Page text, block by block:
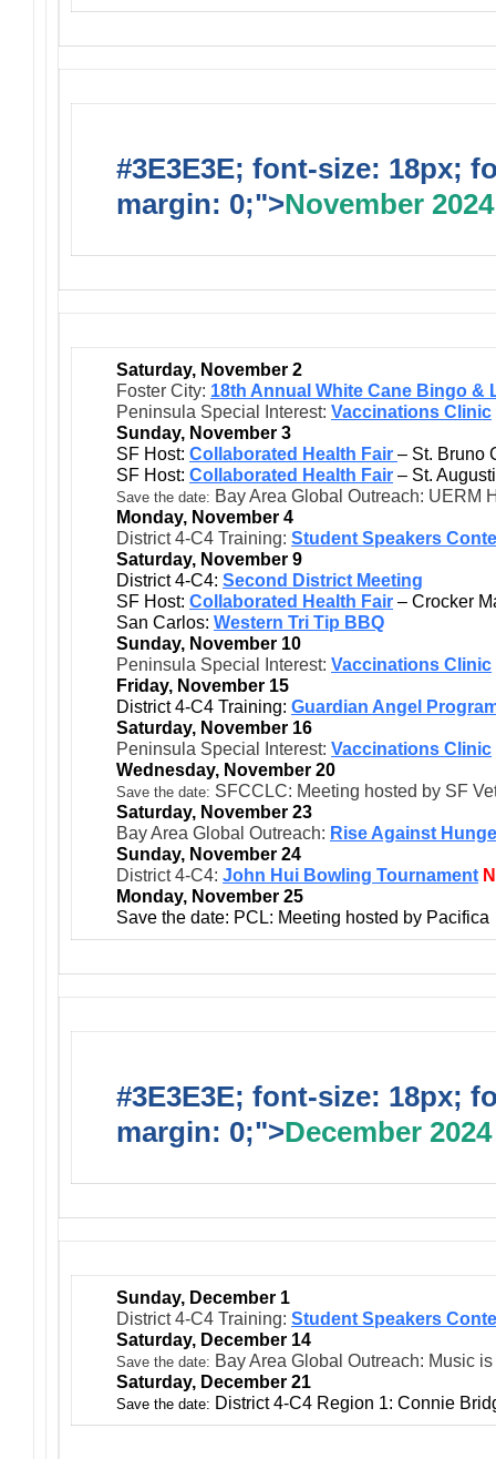
#3E3E3E; font-size: 18px;
margin: 0;">November 2024
Saturday, November 2
Foster City: 18th Annual White Cane Bingo &
Peninsula Special Interest: Vaccinations Clinic
Sunday, November 3
SF Host: Collaborated Health Fair – St. Bruno
SF Host: Collaborated Health Fair – St.
Save the date: Bay Area Global Outreach: UERM
Monday, November 4
District 4-C4 Training: Student Speakers
Saturday, November 9
District 4-C4: Second District Meeting
SF Host: Collaborated Health Fair – Crocker
San Carlos: Western Tri Tip BBQ
Sunday, November 10
Peninsula Special Interest: Vaccinations Clinic
Friday, November 15
District 4-C4 Training: Guardian Angel
Saturday, November 16
Peninsula Special Interest: Vaccinations Clinic
Wednesday, November 20
Save the date: SFCCLC: Meeting hosted by SF
Saturday, November 23
Bay Area Global Outreach: Rise Against
Sunday, November 24
District 4-C4: John Hui Bowling Tournament
Monday, November 25
Save the date: PCL: Meeting hosted by Pacifica
#3E3E3E; font-size: 18px;
margin: 0;">December 2024
Sunday, December 1
District 4-C4 Training: Student Speakers
Saturday, December 14
Save the date: Bay Area Global Outreach: Music
Saturday, December 21
Save the date: District 4-C4 Region 1: Connie